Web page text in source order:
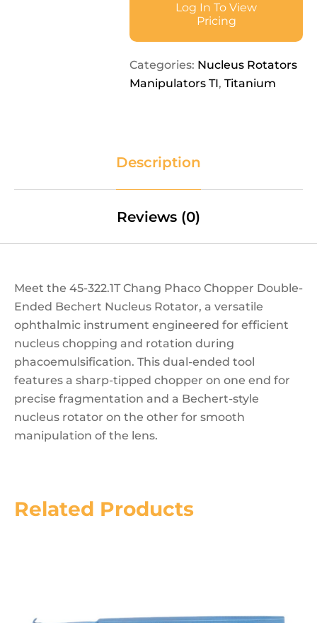
Log In To View
Pricing
Categories: Nucleus Rotators
Manipulators TI,Titanium
Description
Reviews (0)
Meet the 45-322.1T Chang Phaco Chopper Double-
Ended Bechert Nucleus Rotator, a versatile
ophthalmic instrument engineered for efficient
nucleus chopping and rotation during
phacoemulsification. This dual-ended tool
features a sharp-tipped chopper on one end for
precise fragmentation and a Bechert-style
nucleus rotator on the other for smooth
manipulation of the lens.
Related Products